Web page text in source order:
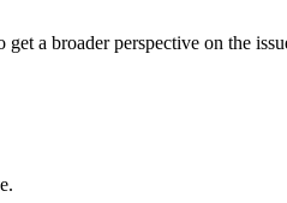
a broader perspective on the